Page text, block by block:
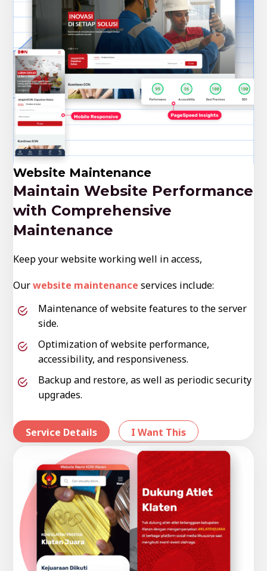
Website Maintenance
Maintain Website Performance
with Comprehensive
Maintenance
Keep your website working well in access,
Ourwebsite maintenance services include:
Maintenance of website features to the server
side.
Optimization of website performance,
accessibility, and responsiveness.
Backup and restore, as well as periodic security
upgrades.
Service Details I Want This